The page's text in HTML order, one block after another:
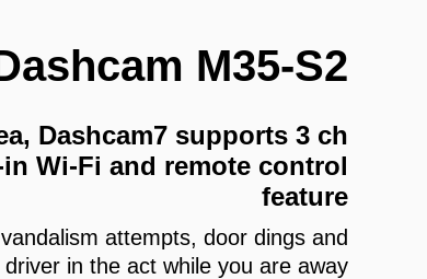
M35-S2
Dashcam7 supports 3 ch
Wi-Fi and remote control
feature
attempts, door dings and
driver in the act while you are away